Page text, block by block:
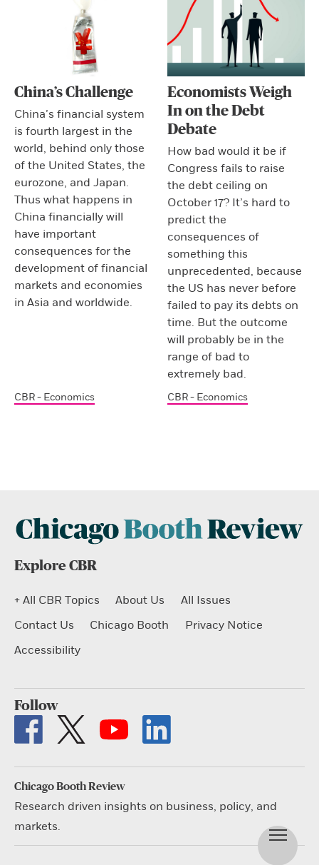
China’s Challenge
China’s financial system
is fourth largest in the
world, behind only those
of the United States, the
eurozone, and Japan.
Thus what happens in
China financially will
have important
consequences for the
development of financial
markets and economies
in Asia and worldwide.
CBR - Economics
Economists Weigh
In on the Debt
Debate
How bad would it be if
Congress fails to raise
the debt ceiling on
October 17? It’s hard to
predict the
consequences of
something this
unprecedented, because
the US has never before
failed to pay its debts on
time. But the outcome
will probably be in the
range of bad to
extremely bad.
CBR - Economics
Explore CBR
+ All CBR Topics About Us
All Issues
Contact Us
Chicago Booth
Privacy Notice
Accessibility
Follow
Chicago Booth Review
Research driven insights on business, policy, and
markets.